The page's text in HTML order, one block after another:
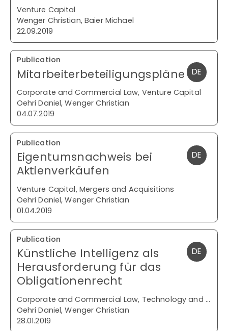
Venture Capital
Wenger Christian, Baier Michael
22.09.2019
Publication
Mitarbeiterbeteiligungspläne
Corporate and Commercial Law, Venture Capital
Oehri Daniel, Wenger Christian
04.07.2019
DE
Publication
Eigentumsnachweis bei
Aktienverkäufen
Venture Capital, Mergers and Acquisitions
Oehri Daniel, Wenger Christian
01.04.2019
DE
Publication
Künstliche Intelligenz als
Herausforderung für das
Obligationenrecht
Corporate and Commercial Law, Technology and Media
Oehri Daniel, Wenger Christian
28.01.2019
DE